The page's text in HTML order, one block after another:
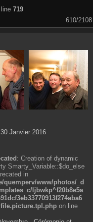
719
610/2108
Janvier 2016
: Creation of dynamic
Smarty_Variable::$do_else
in
quemperv/www/photos/_d
ljbwkp^f20b8e5a
on line